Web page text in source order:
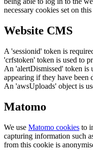
necessary cookies set on
Website CMS
A 'sessionid' token is
'crfstoken' token is used to
An 'alertDismissed' token is
appearing if they have been
An 'awsUploads' object is
Matomo
We use Matomo cookies to
capturing information such
from this cookie is